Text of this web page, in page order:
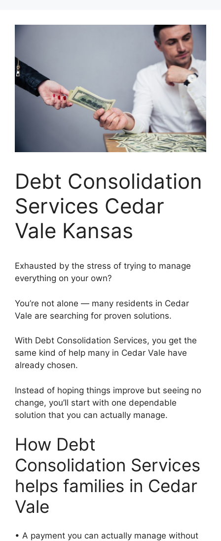
Debt Consolidation
Services Cedar
Vale Kansas
Exhausted by the stress of trying to manage
everything on your own?
You’re not alone — many residents in Cedar
Vale are searching for proven solutions.
With Debt Consolidation Services, you get the
same kind of help many in Cedar Vale have
already chosen.
Instead of hoping things improve but seeing no
change, you’ll start with one dependable
solution that you can actually manage.
How Debt
Consolidation Services
helps families in Cedar
Vale
• A payment you can actually manage without